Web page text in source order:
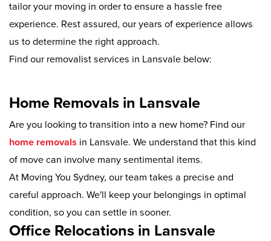
tailor your moving in order to ensure a hassle free
experience. Rest assured, our years of experience allows
us to determine the right approach.
Find our removalist services in Lansvale below:
Home Removals in Lansvale
Are you looking to transition into a new home? Find our
home removals in Lansvale. We understand that this kind
of move can involve many sentimental items.
At Moving You Sydney, our team takes a precise and
careful approach. We'll keep your belongings in optimal
condition, so you can settle in sooner.
Office Relocations in Lansvale